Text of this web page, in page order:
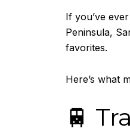
If you’ve
Peninsula,
favorites.
Here’s what
🚆